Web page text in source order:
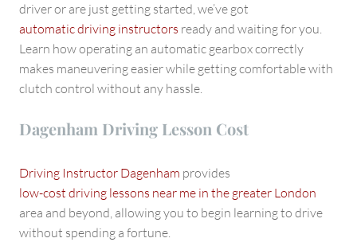
driver or are just getting started, we’ve got
automatic driving instructors ready and waiting for you.
Learn how operating an automatic gearbox correctly
makes maneuvering easier while getting comfortable with
clutch control without any hassle.
Dagenham Driving Lesson Cost
Driving Instructor Dagenham provides
low-cost driving lessons near me in the greater London
area and beyond, allowing you to begin learning to drive
without spending a fortune.